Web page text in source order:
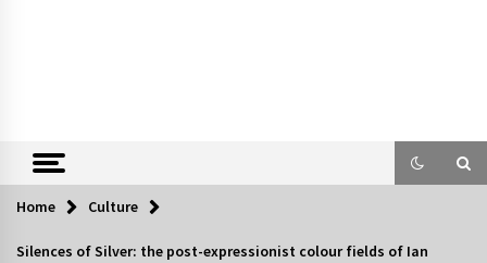
Home Culture
Silences of Silver: the post-expressionist colour fields of Ian